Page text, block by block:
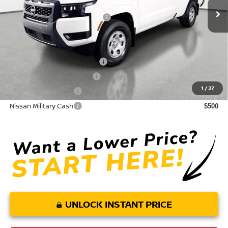
1 /27
Your Purchase Price $31,218
Conditional Nissan Offers:
NMAC Standard Lease Cash
Nissan College Grad $500
Nissan Military Cash $500
UNLOCK INSTANT PRICE